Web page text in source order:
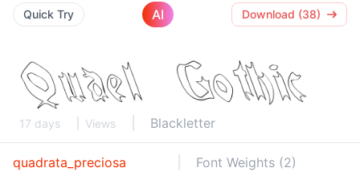
Quick Try AI Download (38)
17 days Views Blackletter
quadrata_preciosa Font Weights (2)